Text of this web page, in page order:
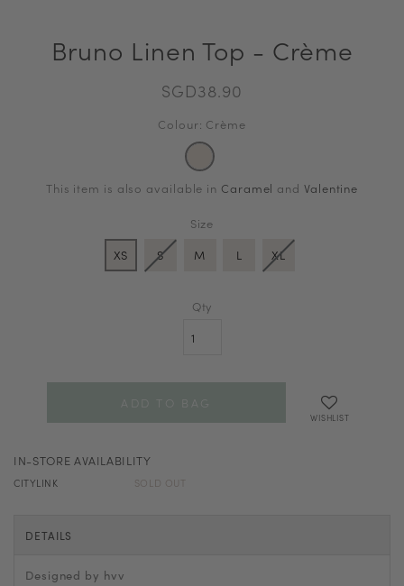
Bruno Linen Top - Crème
SGD38.90
Colour: Crème
This item is also available in Caramel and Valentine
Size
XS
S M L XL
Qty
WISHLIST
IN-STORE AVAILABILITY
CITYLINK SOLD OUT
DETAILS
Designed by hvv